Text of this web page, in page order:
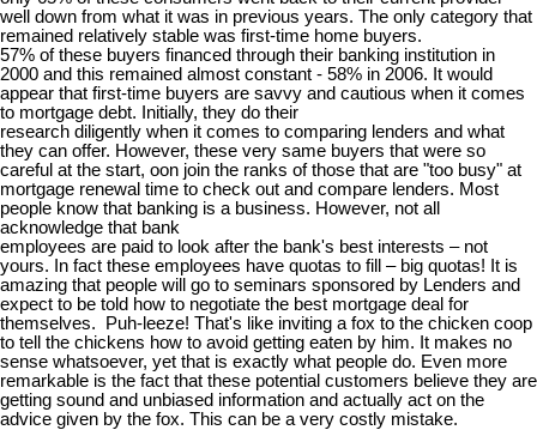
well down from what it was in previous years. The only category that
remained relatively stable was first-time home buyers.
57% of these buyers financed through their banking institution in
2000 and this remained almost constant - 58% in 2006. It would
appear that first-time buyers are savvy and cautious when it comes
to mortgage debt. Initially, they do their
research diligently when it comes to comparing lenders and what
they can offer. However, these very same buyers that were so
careful at the start, oon join the ranks of those that are "too busy" at
mortgage renewal time to check out and compare lenders. Most
people know that banking is a business. However, not all
acknowledge that bank
employees are paid to look after the bank's best interests – not
yours. In fact these employees have quotas to fill – big quotas! It is
amazing that people will go to seminars sponsored by Lenders and
expect to be told how to negotiate the best mortgage deal for
themselves. Puh-leeze! That's like inviting a fox to the chicken coop
to tell the chickens how to avoid getting eaten by him. It makes no
sense whatsoever, yet that is exactly what people do. Even more
remarkable is the fact that these potential customers believe they are
getting sound and unbiased information and actually act on the
advice given by the fox. This can be a very costly mistake.